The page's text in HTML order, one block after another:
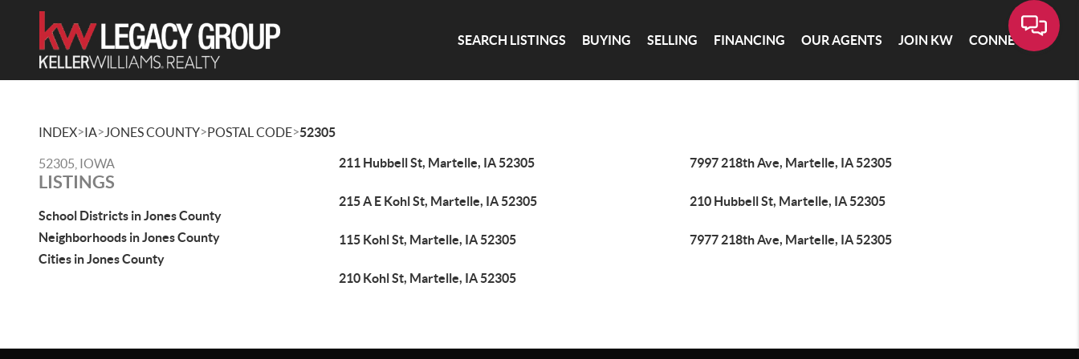
SEARCH LISTINGS BUYING SELLING FINANCING OUR AGENTS JOIN KW CONNECT
INDEX>IA> JONES COUNTY>POSTAL CODE>52305
52305, IOWA
LISTINGS
School Districts in Jones County
Neighborhoods in Jones County
Cities in Jones County
211 Hubbell St, Martelle, IA 52305 7997 218th Ave, Martelle, IA 52305
215 A E Kohl St, Martelle, IA 52305 210 Hubbell St, Martelle, IA 52305
115 Kohl St, Martelle, IA 52305 7977 218th Ave, Martelle, IA 52305
210 Kohl St, Martelle, IA 52305